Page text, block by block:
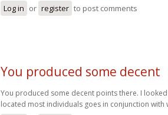
Log in or register to post comments
You produced some decent
You produced some decent points there. I
located most individuals goes in conjunction with